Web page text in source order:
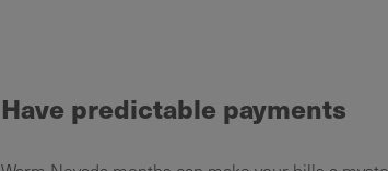
Have predictable payments